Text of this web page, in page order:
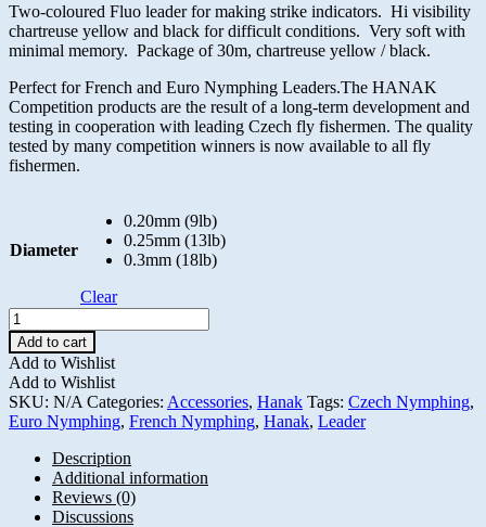
Two-coloured Fluo leader for making strike indicators. Hi visibility
chartreuse yellow and black for difficult conditions. Very soft with
minimal memory. Package of 30m, chartreuse yellow / black.
Perfect for French and Euro Nymphing Leaders.The HANAK
Competition products are the result of a long-term development and
testing in cooperation with leading Czech fly fishermen. The quality
tested by many competition winners is now available to all fly
fishermen.
Diameter
0.20mm (9lb)
0.25mm (13lb)
0.3mm (18lb)
Clear
Hanak
Competition
Bicolour
Indicator
Line
(Black
&
Yellow)
quantity
Add to cart
Add to Wishlist
Add to Wishlist
SKU: N/A Categories: Accessories, Hanak Tags: Czech Nymphing,
Euro Nymphing, French Nymphing, Hanak, Leader
Description
Additional information
Reviews (0)
Discussions